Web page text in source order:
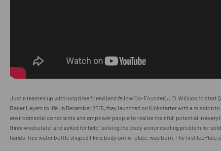
Justin teamed up with long time friend (and fellow Co-Founder) J.D. Willcox to start
Baser Layers to life. In December 2015, they launched on Kickstarter with a mission
environmental constraints and empower people to realize their full potential in
three weeks later and asked for help "solving the body armor cooling problem for
hands-free water bottle shaped like a body armor plate, was born. The first IcePlate